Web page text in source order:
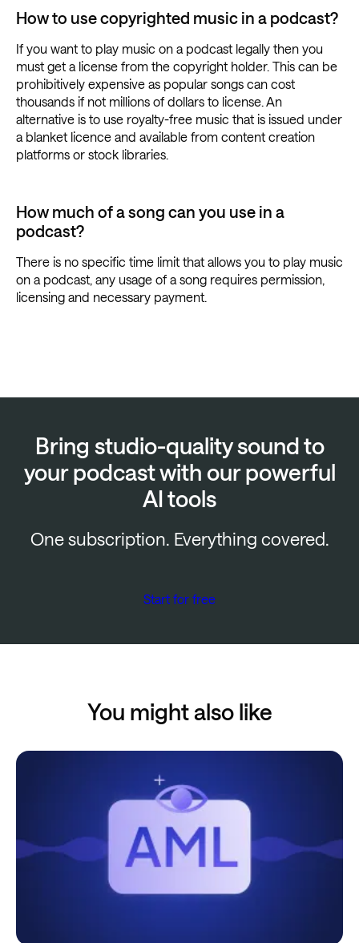
How to use copyrighted music in a podcast?
If you want to play music on a podcast legally then you
must get a license from the copyright holder. This can be
prohibitively expensive as popular songs can cost
thousands if not millions of dollars to license. An
alternative is to use royalty-free music that is issued under
a blanket licence and available from content creation
platforms or stock libraries.
How much of a song can you use in a
podcast?
There is no specific time limit that allows you to play music
on a podcast, any usage of a song requires permission,
licensing and necessary payment.
Bring studio-quality sound to
your podcast with our powerful
AI tools
One subscription. Everything covered.
Start for free
You might also like